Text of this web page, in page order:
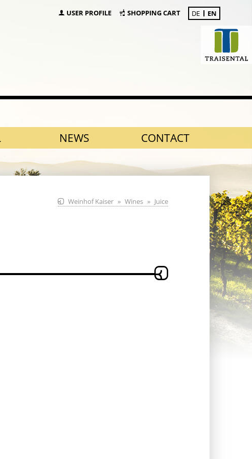
DE EN
SHOPPING CART
USER PROFILE
NEWS CONTACT
Weinhof Kaiser Wines Juice